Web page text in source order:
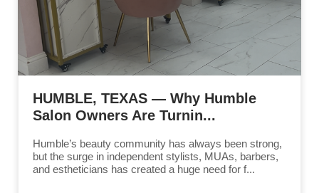
HUMBLE, TEXAS — Why Humble
Salon Owners Are Turnin...
Humble’s beauty community has always been strong,
but the surge in independent stylists, MUAs, barbers,
and estheticians has created a huge need for f...